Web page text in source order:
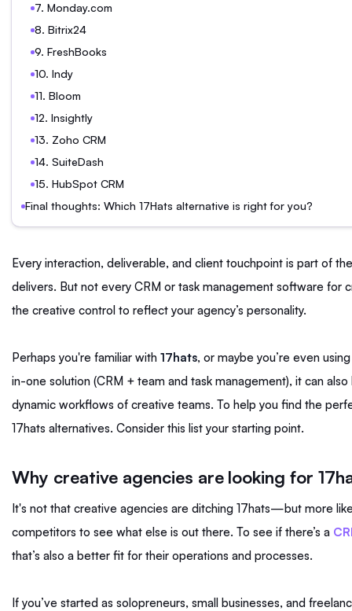
7. Monday.com
8. Bitrix24
9. FreshBooks
10. Indy
11. Bloom
12. Insightly
13. Zoho CRM
14. SuiteDash
15. HubSpot CRM
Final thoughts: Which 17Hats alternative is right for you?
Every interaction, deliverable, and client touchpoint is part of
delivers. But not every CRM or task management software for
the creative control to reflect your agency’s personality.
Perhaps you're familiar with 17hats, or maybe you’re even
in-one solution (CRM + team and task management), it can
dynamic workflows of creative teams. To help you find the
17hats alternatives. Consider this list your starting point.
Why creative agencies are looking for
It's not that creative agencies are ditching 17hats—but more
competitors to see what else is out there. To see if there’s a
that’s also a better fit for their operations and processes.
If you’ve started as solopreneurs, small businesses, and